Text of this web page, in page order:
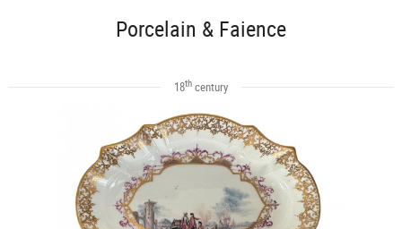
Porcelain & Faience
18thcentury